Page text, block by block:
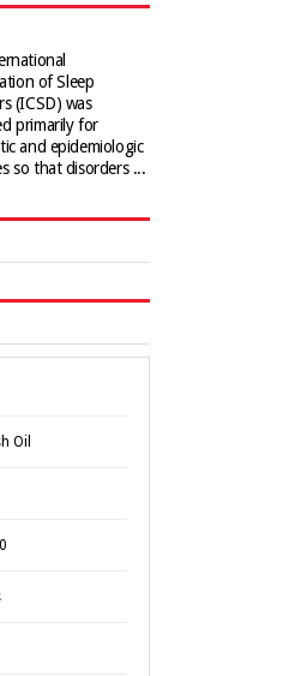
of Sleep
(ICSD) was
primarily for
and epidemiologic
so that disorders ...
Oil